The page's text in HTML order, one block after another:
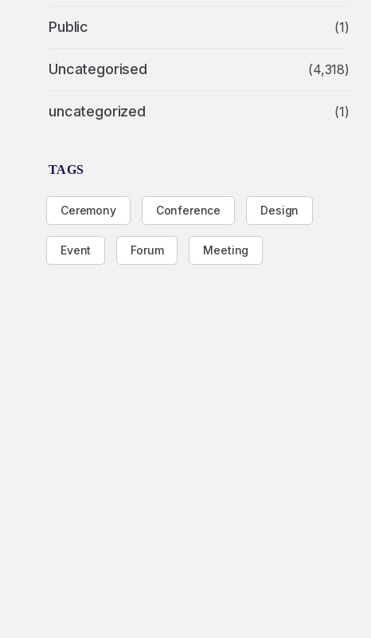
Public (1)
Uncategorised (4,318)
uncategorized (1)
TAGS
Ceremony Conference Design
Event Forum Meeting